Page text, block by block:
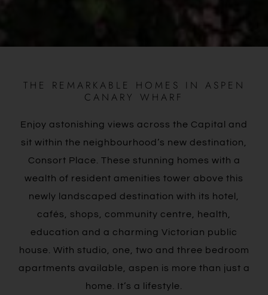
THE REMARKABLE HOMES IN ASPEN
CANARY WHARF
Enjoy astonishing views across the Capital and
sit within the neighbourhood’s new destination,
Consort Place. These stunning homes with a
wealth of resident amenities tower above this
newly landscaped destination with its hotel,
cafés, shops, community centre, health,
education and a charming Victorian public
house. With studio, one, two and three bedroom
apartments available, aspen is more than just a
home. It’s a lifestyle.